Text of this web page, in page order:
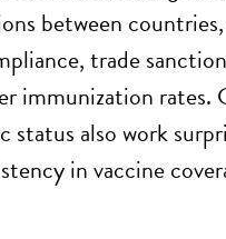
between
trade
immunization
also work
in vaccine